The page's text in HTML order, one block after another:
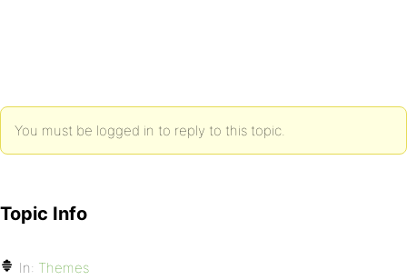
You must be logged in to reply to this topic.
Topic Info
In: Themes